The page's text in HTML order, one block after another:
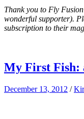
Thank you to Fly
wonderful supporter).
subscription to their
My First Fish:
December 13, 2012 /